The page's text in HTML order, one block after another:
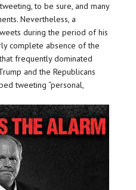
to be sure, and many
Nevertheless, a
during the period of his
complete absence of the
frequently dominated
and the Republicans
tweeting “personal,